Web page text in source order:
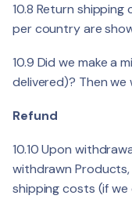
10.8 Return
per country are
10.9 Did we make a
delivered)? Then
Refund
10.10 Upon
withdrawn
shipping costs (if we